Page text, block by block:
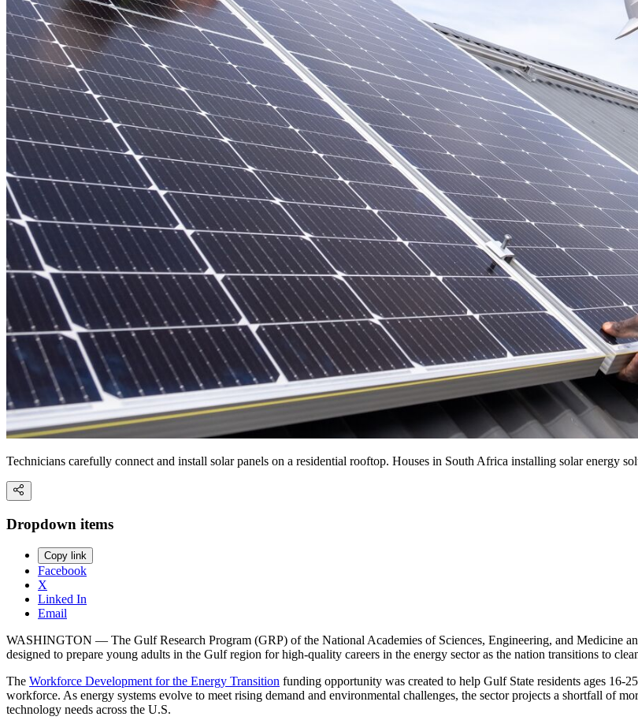
Technicians carefully connect and install solar panels on a residential rooftop. Houses in South Africa installing solar energy
Dropdown items
Copy link
Facebook
X
Linked In
Email
WASHINGTON — The Gulf Research Program (GRP) of the National Academies of Sciences, Engineering, and Medicine
designed to prepare young adults in the Gulf region for high-quality careers in the energy sector as the nation transitions to
The Workforce Development for the Energy Transition funding opportunity was created to help Gulf State residents ages 16-
workforce. As energy systems evolve to meet rising demand and environmental challenges, the sector projects a shortfall of
technology needs across the U.S.